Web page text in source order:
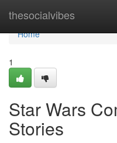
thesocialvibes
Home
Home
1
Star Wars
Stories